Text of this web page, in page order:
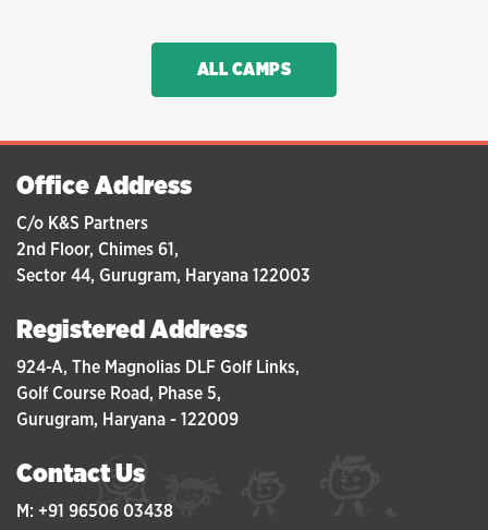
ALL CAMPS
Office Address
C/o K&S Partners
2nd Floor, Chimes 61,
Sector 44, Gurugram, Haryana 122003
Registered Address
924-A, The Magnolias DLF Golf Links,
Golf Course Road, Phase 5,
Gurugram, Haryana - 122009
Contact Us
M: +91 96506 03438